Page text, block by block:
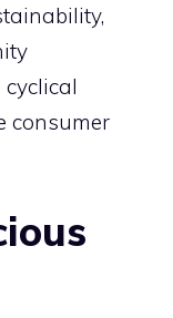
consumer